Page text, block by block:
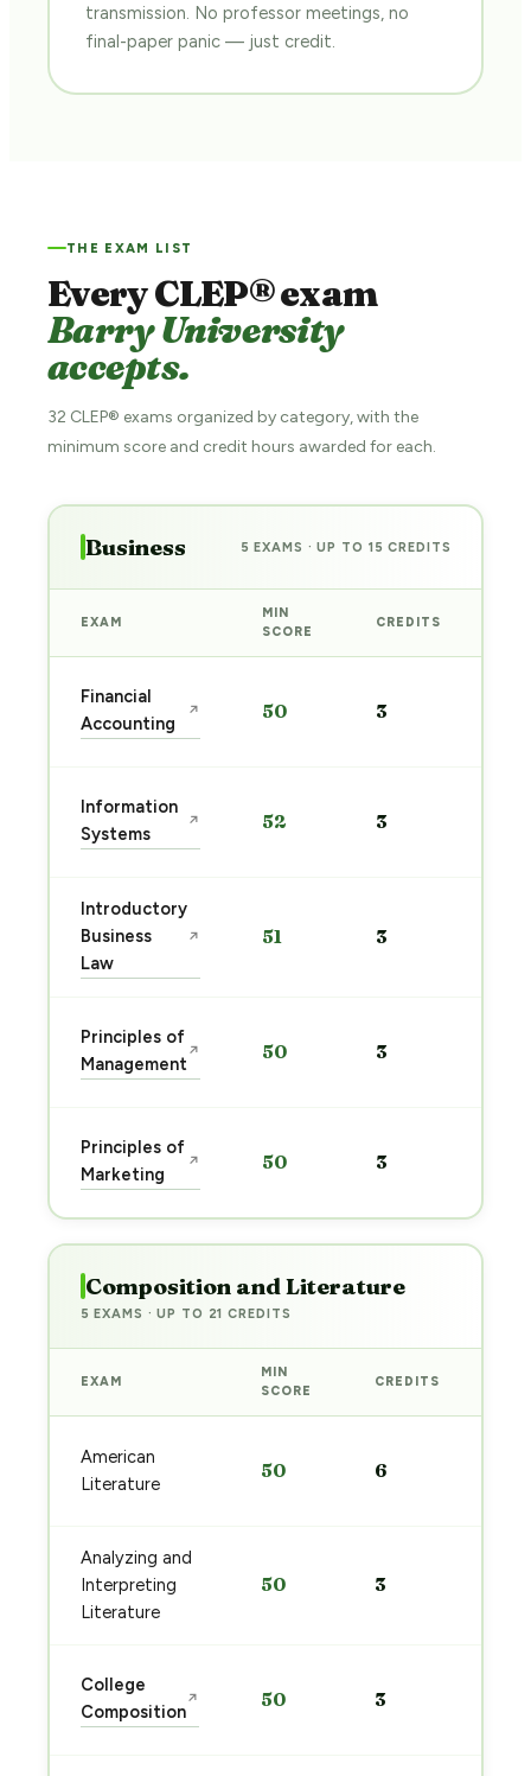
transmission. No professor meetings, no
final-paper panic — just credit.
THE EXAM LIST
Every CLEP® exam
Barry University
accepts.
32 CLEP® exams organized by category, with the
minimum score and credit hours awarded for each.
Business 5 EXAMS · UP TO 15 CREDITS
EXAM
MIN
SCORE
CREDITS
Financial
Accounting
↗ 50 3
Information
Systems
↗ 52 3
Introductory
Business
Law
↗ 51 3
Principles of
Management
↗ 50 3
Principles of
Marketing
↗ 50 3
Composition and Literature
5 EXAMS · UP TO 21 CREDITS
EXAM
MIN
SCORE
CREDITS
American
Literature
50 6
Analyzing and
Interpreting
Literature
50 3
College
Composition
↗ 50 3